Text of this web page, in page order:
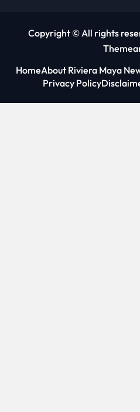
Copyright © All rights
HomeAbout Riviera Maya
Privacy Policy